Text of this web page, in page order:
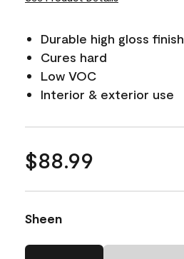
Durable high gloss finish
Cures hard
Low VOC
Interior & exterior use
$88.99
Sheen